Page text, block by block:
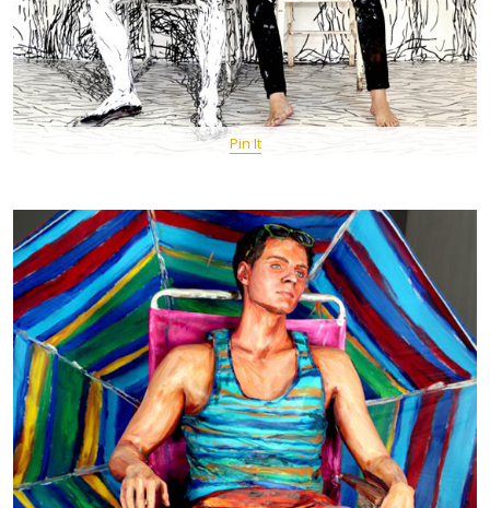
Pin It